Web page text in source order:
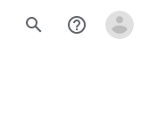
search help_outline